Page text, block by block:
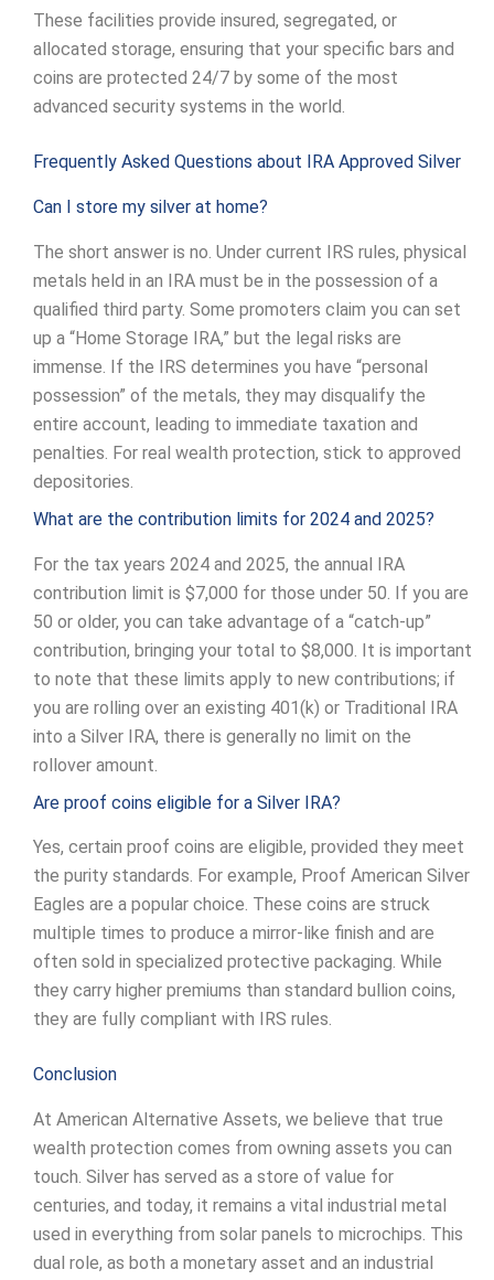
These facilities provide insured, segregated, or
allocated storage, ensuring that your specific bars and
coins are protected 24/7 by some of the most
advanced security systems in the world.
Frequently Asked Questions about IRA Approved Silver
Can I store my silver at home?
The short answer is no. Under current IRS rules, physical
metals held in an IRA must be in the possession of a
qualified third party. Some promoters claim you can set
up a “Home Storage IRA,” but the legal risks are
immense. If the IRS determines you have “personal
possession” of the metals, they may disqualify the
entire account, leading to immediate taxation and
penalties. For real wealth protection, stick to approved
depositories.
What are the contribution limits for 2024 and 2025?
For the tax years 2024 and 2025, the annual IRA
contribution limit is $7,000 for those under 50. If you are
50 or older, you can take advantage of a “catch-up”
contribution, bringing your total to $8,000. It is important
to note that these limits apply to new contributions; if
you are rolling over an existing 401(k) or Traditional IRA
into a Silver IRA, there is generally no limit on the
rollover amount.
Are proof coins eligible for a Silver IRA?
Yes, certain proof coins are eligible, provided they meet
the purity standards. For example, Proof American Silver
Eagles are a popular choice. These coins are struck
multiple times to produce a mirror-like finish and are
often sold in specialized protective packaging. While
they carry higher premiums than standard bullion coins,
they are fully compliant with IRS rules.
Conclusion
At American Alternative Assets, we believe that true
wealth protection comes from owning assets you can
touch. Silver has served as a store of value for
centuries, and today, it remains a vital industrial metal
used in everything from solar panels to microchips. This
dual role, as both a monetary asset and an industrial